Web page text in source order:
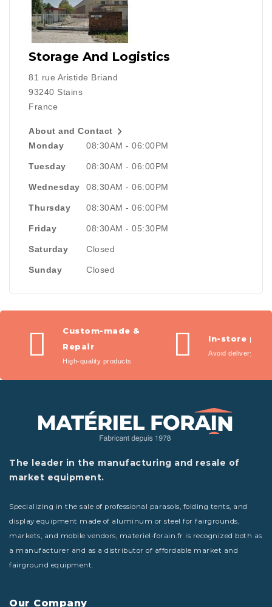
Storage And Logistics
81 rue Aristide Briand
93240 Stains
France
About and Contact 
Monday 08:30AM - 06:00PM
Tuesday 08:30AM - 06:00PM
Wednesday 08:30AM - 06:00PM
Thursday 08:30AM - 06:00PM
Friday 08:30AM - 05:30PM
Saturday Closed
Sunday Closed
Custom-made &
Repair
High-quality products
In-store
Avoid delivery fees
The leader in the manufacturing and resale of
market equipment.
Specializing in the sale of professional parasols, folding tents, and
display equipment made of aluminum or steel for fairgrounds,
markets, and mobile vendors, materiel-forain.fr is recognized both as
a manufacturer and as a distributor of affordable market and
fairground equipment.
Our Company